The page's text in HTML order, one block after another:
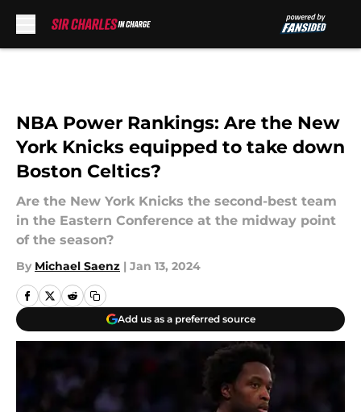
NBA Power Rankings: Are the New
York Knicks equipped to take down
Boston Celtics?
Are the New York Knicks the second-best team
in the Eastern Conference at the midway point
of the season?
By Michael Saenz | Jan 13, 2024
Add us as a preferred source